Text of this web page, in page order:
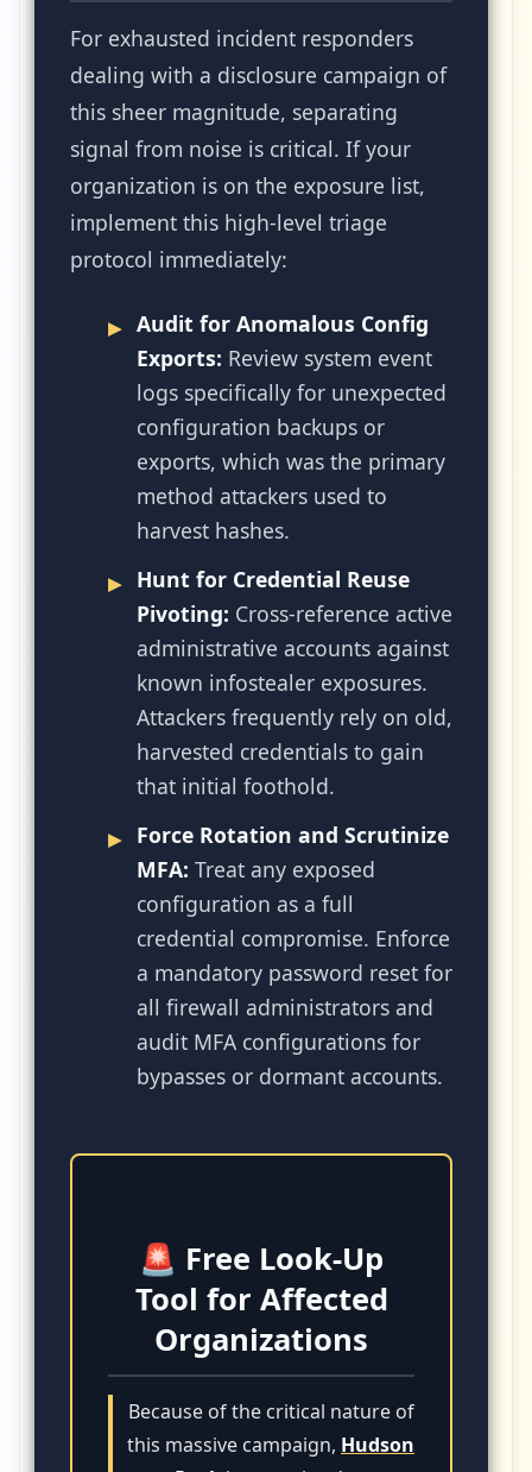
For exhausted incident responders
dealing with a disclosure campaign of
this sheer magnitude, separating
signal from noise is critical. If your
organization is on the exposure list,
implement this high-level triage
protocol immediately:
Audit for Anomalous Config
Exports: Review system event
logs specifically for unexpected
configuration backups or
exports, which was the primary
method attackers used to
harvest hashes.
Hunt for Credential Reuse
Pivoting: Cross-reference active
administrative accounts against
known infostealer exposures.
Attackers frequently rely on old,
harvested credentials to gain
that initial foothold.
Force Rotation and Scrutinize
MFA: Treat any exposed
configuration as a full
credential compromise. Enforce
a mandatory password reset for
all firewall administrators and
audit MFA configurations for
bypasses or dormant accounts.
🚨 Free Look-Up
Tool for Affected
Organizations
Because of the critical nature of
this massive campaign, Hudson